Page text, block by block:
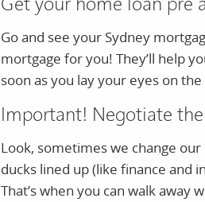
Get your home loan pre
Go and see your Sydney
mortgage for you! They’ll help
soon as you lay your eyes on
Important! Negotiate
Look, sometimes we change
ducks lined up (like finance and
That’s when you can walk